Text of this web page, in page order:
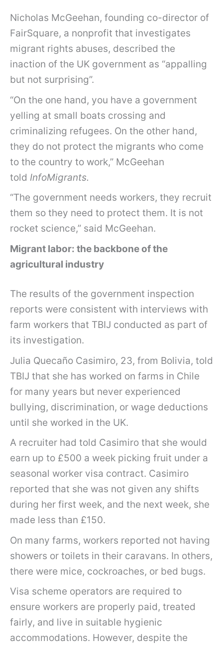
Nicholas McGeehan, founding co-director of
FairSquare, a nonprofit that investigates
migrant rights abuses, described the
inaction of the UK government as “appalling
but not surprising”.
“On the one hand, you have a government
yelling at small boats crossing and
criminalizing refugees. On the other hand,
they do not protect the migrants who come
to the country to work,” McGeehan
told InfoMigrants.
“The government needs workers, they recruit
them so they need to protect them. It is not
rocket science,” said McGeehan.
Migrant labor: the backbone of the
agricultural industry
The results of the government inspection
reports were consistent with interviews with
farm workers that TBIJ conducted as part of
its investigation.
Julia Quecaño Casimiro, 23, from Bolivia, told
TBIJ that she has worked on farms in Chile
for many years but never experienced
bullying, discrimination, or wage deductions
until she worked in the UK.
A recruiter had told Casimiro that she would
earn up to £500 a week picking fruit under a
seasonal worker visa contract. Casimiro
reported that she was not given any shifts
during her first week, and the next week, she
made less than £150.
On many farms, workers reported not having
showers or toilets in their caravans. In others,
there were mice, cockroaches, or bed bugs.
Visa scheme operators are required to
ensure workers are properly paid, treated
fairly, and live in suitable hygienic
accommodations. However, despite the